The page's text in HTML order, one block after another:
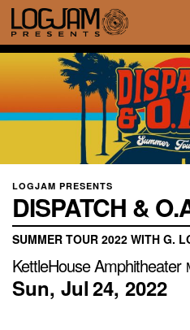
LOGJAM PRESENTS
DISPATCH &
SUMMER TOUR 2022 WITH G.
KettleHouse Amphitheater
Sun, Jul 24, 2022